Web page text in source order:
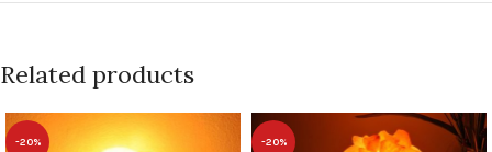
Related products
-20% -20%